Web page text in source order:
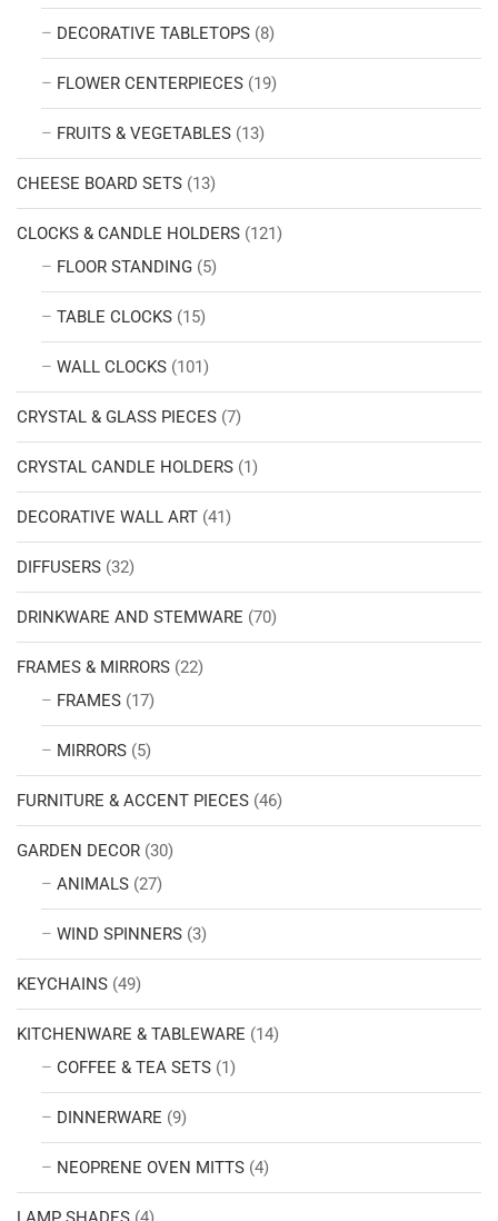
DECORATIVE TABLETOPS (8)
FLOWER CENTERPIECES (19)
FRUITS & VEGETABLES (13)
CHEESE BOARD SETS (13)
CLOCKS & CANDLE HOLDERS (121)
FLOOR STANDING (5)
TABLE CLOCKS (15)
WALL CLOCKS (101)
CRYSTAL & GLASS PIECES (7)
CRYSTAL CANDLE HOLDERS (1)
DECORATIVE WALL ART (41)
DIFFUSERS (32)
DRINKWARE AND STEMWARE (70)
FRAMES & MIRRORS (22)
FRAMES (17)
MIRRORS (5)
FURNITURE & ACCENT PIECES (46)
GARDEN DECOR (30)
ANIMALS (27)
WIND SPINNERS (3)
KEYCHAINS (49)
KITCHENWARE & TABLEWARE (14)
COFFEE & TEA SETS (1)
DINNERWARE (9)
NEOPRENE OVEN MITTS (4)